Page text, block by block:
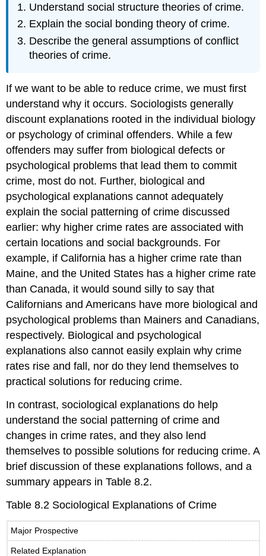
Perspective:
Social
Structure
Theories
Social
Theory
The
Interactionist
Perspective:
Process
Theories
Differential
Association
Social
Bonding
Theory
Children
Our
Future
Labeling
Theory
The
Perspective
Key
For
Your
Review
Understand social structure theories of crime.
Explain the social bonding theory of crime.
Describe the general assumptions of conflict
theories of crime.
If we want to be able to reduce crime, we must first
understand why it occurs. Sociologists generally
discount explanations rooted in the individual biology
or psychology of criminal offenders. While a few
offenders may suffer from biological defects or
psychological problems that lead them to commit
crime, most do not. Further, biological and
psychological explanations cannot adequately
explain the social patterning of crime discussed
earlier: why higher crime rates are associated with
certain locations and social backgrounds. For
example, if California has a higher crime rate than
Maine, and the United States has a higher crime rate
than Canada, it would sound silly to say that
Californians and Americans have more biological and
psychological problems than Mainers and Canadians,
respectively. Biological and psychological
explanations also cannot easily explain why crime
rates rise and fall, nor do they lend themselves to
practical solutions for reducing crime.
In contrast, sociological explanations do help
understand the social patterning of crime and
changes in crime rates, and they also lend
themselves to possible solutions for reducing crime. A
brief discussion of these explanations follows, and a
summary appears in Table 8.2.
Table 8.2 Sociological Explanations of Crime
Major Prospective
Related Explanation